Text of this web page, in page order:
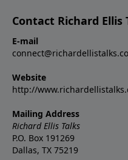
Contact Richard Ellis
E-mail
Website
http://
Mailing Address
Richard Ellis Talks
P.O. Box 191269
Dallas, TX 75219